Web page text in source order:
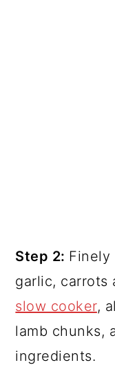
Step 2:
garlic, carrots
slow cooker,
lamb chunks,
ingredients.